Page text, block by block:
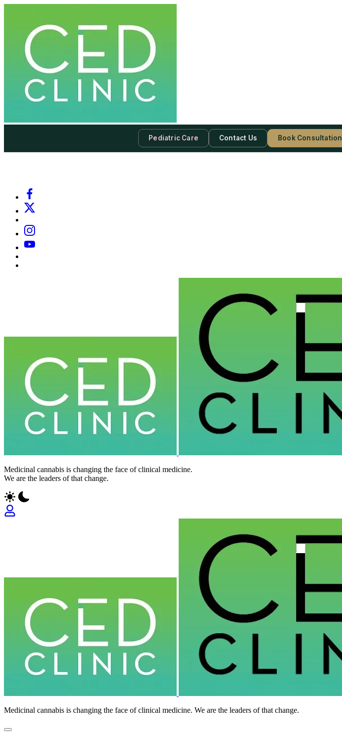
Pediatric Care Contact Us Book Consultation
Medicinal cannabis is changing the face of clinical medicine.
We are the leaders of that change.
Medicinal cannabis is changing the face of clinical medicine. We are the leaders of that change.